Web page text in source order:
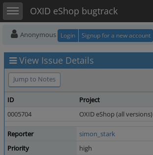
Toggle sidebarOXID eShop bugtrack
Anonymous Login Signup for a new account
View Issue Details
Jump to Notes
ID Project
0005704
OXID eShop (all versions)
Reporter simon_stark
Priority
high